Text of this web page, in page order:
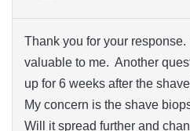
Thank you for your
valuable to me. Another
up for 6 weeks after the
My concern is the shave
Will it spread further and